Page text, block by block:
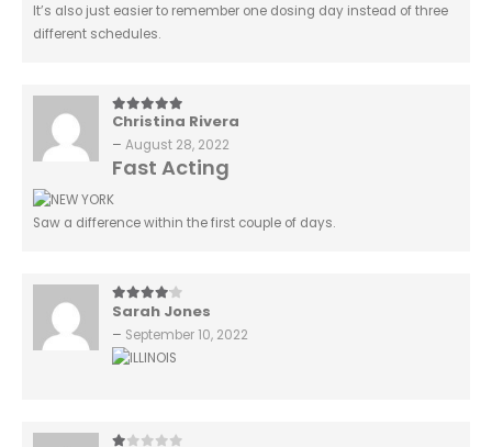
It’s also just easier to remember one dosing day instead of three
different schedules.
5out of 5
Christina Rivera
– August 28, 2022
Fast Acting
Saw a difference within the first couple of days.
4out of 5
Sarah Jones
– September 10, 2022